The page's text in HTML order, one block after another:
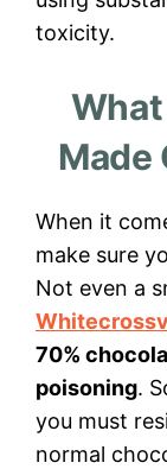
toxicity.
Made
When it
make sure
Not even a
70%
poisoning.
you must
normal